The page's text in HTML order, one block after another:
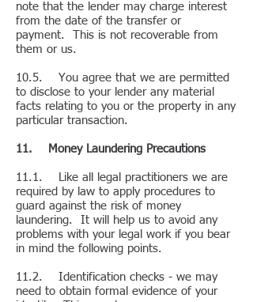
note that the lender may charge interest
from the date of the transfer or
payment. This is not recoverable from
them or us.
10.5. You agree that we are permitted
to disclose to your lender any material
facts relating to you or the property in any
particular transaction.
11. Money Laundering Precautions
11.1. Like all legal practitioners we are
required by law to apply procedures to
guard against the risk of money
laundering. It will help us to avoid any
problems with your legal work if you bear
in mind the following points.
11.2. Identification checks - we may
need to obtain formal evidence of your